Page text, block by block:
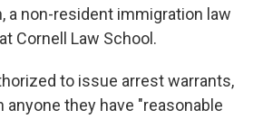
a non-resident immigration law
Cornell Law School.
to issue arrest warrants,
anyone they have "reasonable